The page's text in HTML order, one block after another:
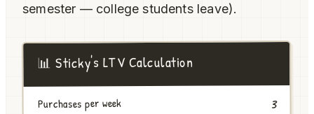
semester — college students leave).
📊 Sticky's LTV Calculation
Purchases per week 3